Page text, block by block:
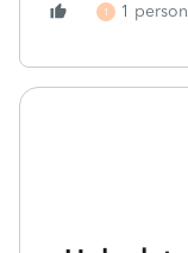
1 1